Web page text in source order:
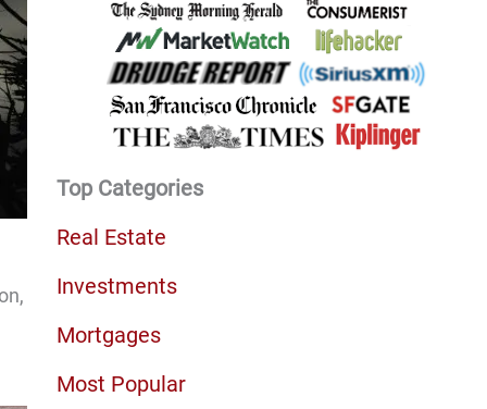
Top Categories
Real Estate
Investments
Mortgages
Most Popular